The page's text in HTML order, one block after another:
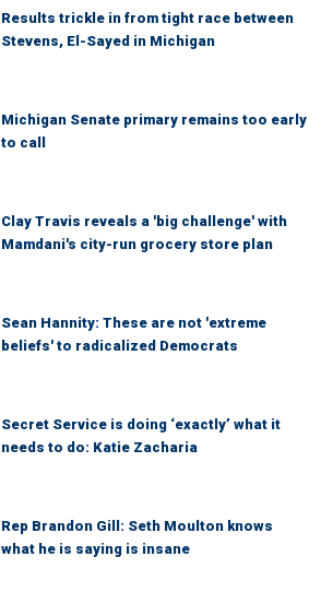
Results trickle in from tight race between
Stevens, El-Sayed in Michigan
Michigan Senate primary remains too early
to call
Clay Travis reveals a 'big challenge' with
Mamdani's city-run grocery store plan
Sean Hannity: These are not 'extreme
beliefs' to radicalized Democrats
Secret Service is doing ‘exactly’ what it
needs to do: Katie Zacharia
Rep Brandon Gill: Seth Moulton knows
what he is saying is insane